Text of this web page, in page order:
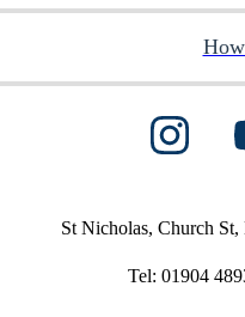
St Nicholas, Church
Tel: 01904